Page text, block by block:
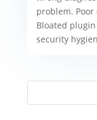
problem.
Bloated
security